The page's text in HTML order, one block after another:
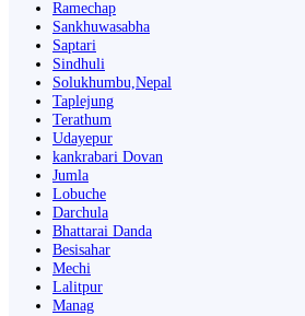
Ramechap
Sankhuwasabha
Saptari
Sindhuli
Solukhumbu,Nepal
Taplejung
Terathum
Udayepur
kankrabari Dovan
Jumla
Lobuche
Darchula
Bhattarai Danda
Besisahar
Mechi
Lalitpur
Manag